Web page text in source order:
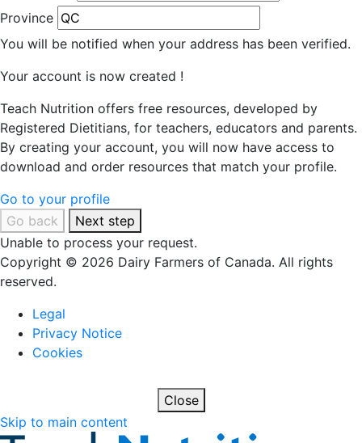
Province
You will be notified when your address has been verified.
Your account is now created !
Teach Nutrition offers free resources, developed by
Registered Dietitians, for teachers, educators and parents.
By creating your account, you will now have access to
download and order resources that match your profile.
Go to your profile
Go back
Next step
Unable to process your request.
Copyright © 2026 Dairy Farmers of Canada. All rights
reserved.
Legal
Privacy Notice
Cookies
Close
Skip to main content